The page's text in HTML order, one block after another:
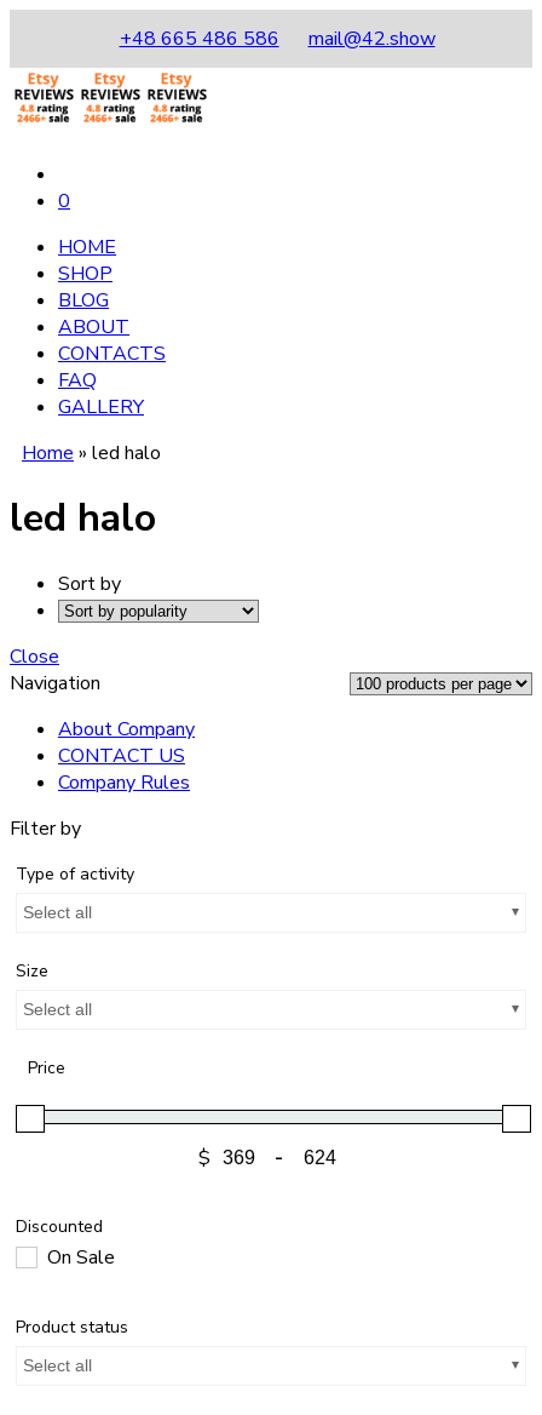
+48 665 486 586 mail@42.show
0
HOME
SHOP
BLOG
ABOUT
CONTACTS
FAQ
GALLERY
Home » led halo
led halo
Sort by
Close
Navigation
About Company
CONTACT US
Company Rules
Filter by
Type of activity
Select all
Size
Select all
Price
$ -
Discounted
On Sale
Product status
Select all